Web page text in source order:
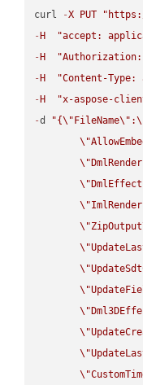
curl
-X PUT
- H
"accept:
- H
"Authorization:
- H
"Content-
- H
"x-aspose-
-d "{\" FileName\" :
\"
\"
\"
\"
\"ZipOutput
\"
\"
\"
\"
\"
\"
\"